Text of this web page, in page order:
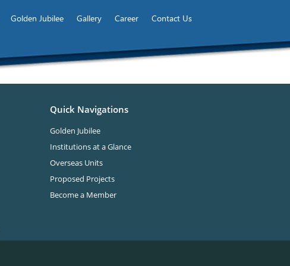
Golden Jubilee Gallery Career Contact Us
Quick Navigations
Golden Jubilee
Institutions at a Glance
Overseas Units
Proposed Projects
Become a Member